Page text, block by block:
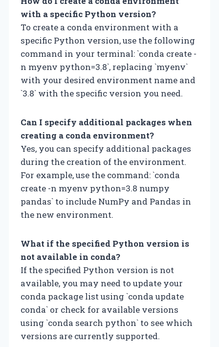
with a specific Python version?
To create a conda environment with a
specific Python version, use the following
command in your terminal: `conda create -
n myenv python=3.8`, replacing `myenv`
with your desired environment name and
`3.8` with the specific version you need.
Can I specify additional packages when
creating a conda environment?
Yes, you can specify additional packages
during the creation of the environment.
For example, use the command: `conda
create -n myenv python=3.8 numpy
pandas` to include NumPy and Pandas in
the new environment.
What if the specified Python version is
not available in conda?
If the specified Python version is not
available, you may need to update your
conda package list using `conda update
conda` or check for available versions
using `conda search python` to see which
versions are currently supported.